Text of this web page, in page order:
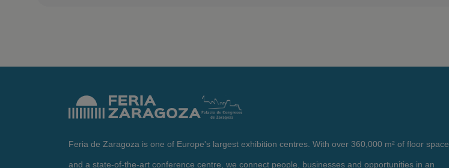
Feria de Zaragoza is one of Europe's largest exhibition centres. With over 360,000 m² of floor space
and a state-of-the-art conference centre, we connect people, businesses and opportunities in an